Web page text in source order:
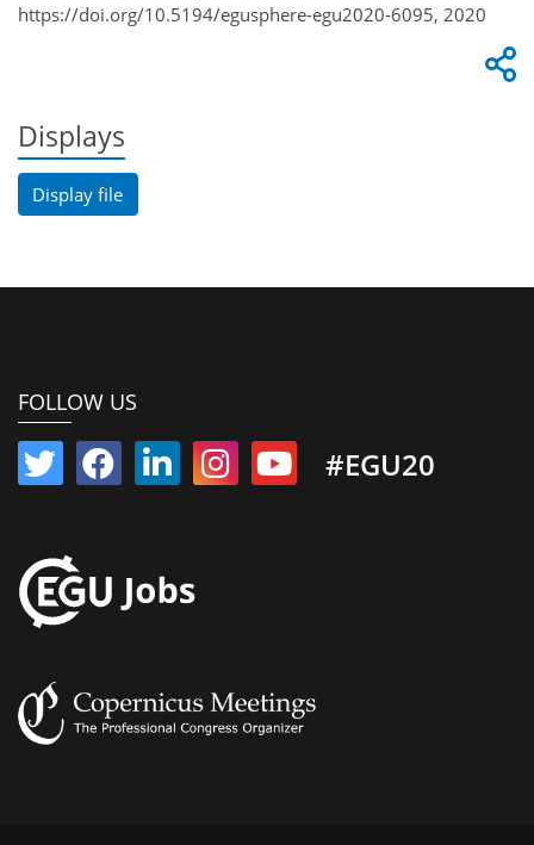
https://doi.org/10.5194/egusphere-egu2020-6095, 2020
Displays
Display file
FOLLOW US
#EGU20